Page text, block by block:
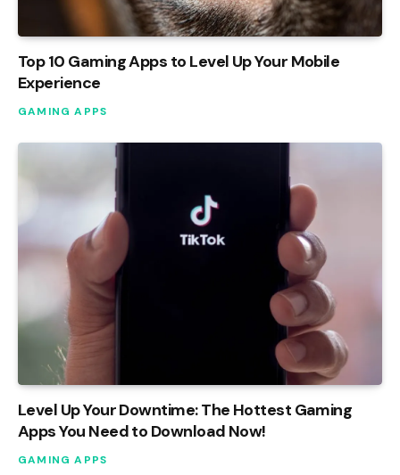
Top 10 Gaming Apps to Level Up Your Mobile
Experience
GAMING APPS
Level Up Your Downtime: The Hottest Gaming
Apps You Need to Download Now!
GAMING APPS